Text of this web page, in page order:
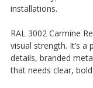
installations.
RAL 3002 Carmine
visual strength. It’s
details, branded
that needs clear,